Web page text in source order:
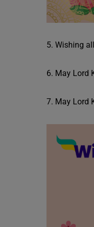
5. Wishing
6. May Lord
7. May Lord